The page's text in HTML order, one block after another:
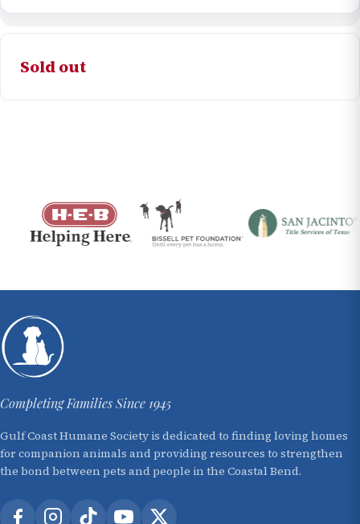
Sold out
Completing Families Since 1945
Gulf Coast Humane Society is dedicated to finding loving homes
for companion animals and providing resources to strengthen
the bond between pets and people in the Coastal Bend.